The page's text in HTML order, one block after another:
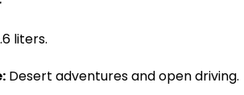
liters.
Desert adventures and open driving.